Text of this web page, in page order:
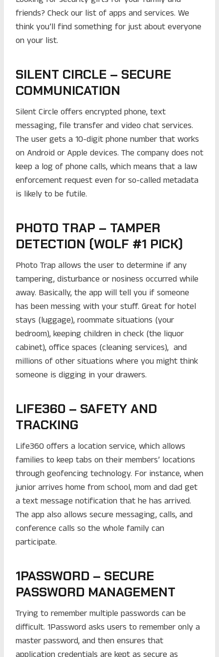
friends? Check our list of apps and services. We
think you’ll find something for just about everyone
on your list.
SILENT CIRCLE – SECURE
COMMUNICATION
Silent Circle offers encrypted phone, text
messaging, file transfer and video chat services.
The user gets a 10-digit phone number that works
on Android or Apple devices. The company does not
keep a log of phone calls, which means that a law
enforcement request even for so-called metadata
is likely to be futile.
PHOTO TRAP – TAMPER
DETECTION (WOLF #1 PICK)
Photo Trap allows the user to determine if any
tampering, disturbance or nosiness occurred while
away. Basically, the app will tell you if someone
has been messing with your stuff. Great for hotel
stays (luggage), roommate situations (your
bedroom), keeping children in check (the liquor
cabinet), office spaces (cleaning services), and
millions of other situations where you might think
someone is digging in your drawers.
LIFE360 – SAFETY AND
TRACKING
Life360 offers a location service, which allows
families to keep tabs on their members’ locations
through geofencing technology. For instance, when
junior arrives home from school, mom and dad get
a text message notification that he has arrived.
The app also allows secure messaging, calls, and
conference calls so the whole family can
participate.
1PASSWORD – SECURE
PASSWORD MANAGEMENT
Trying to remember multiple passwords can be
difficult. 1Password asks users to remember only a
master password, and then ensures that